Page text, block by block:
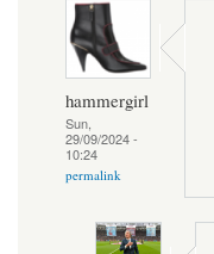
hammergirl
Sun,
29/09/2024 -
10:24
permalink